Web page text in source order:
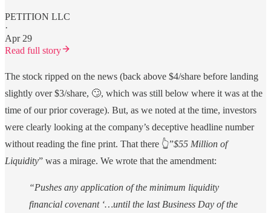
PETITION LLC
·
Apr 29
Read full story
The stock ripped on the news (back above $4/share before landing
slightly over $3/share, 🙄, which was still below where it was at the
time of our prior coverage). But, as we noted at the time, investors
were clearly looking at the company’s deceptive headline number
without reading the fine print. That there 👆”$55 Million of
Liquidity” was a mirage. We wrote that the amendment:
“Pushes any application of the minimum liquidity
financial covenant ‘…until the last Business Day of the